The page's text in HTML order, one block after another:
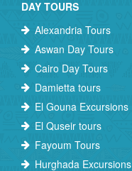
DAY TOURS
Alexandria Tours
Aswan Day Tours
Cairo Day Tours
Damietta tours
El Gouna Excursions
El Quseir tours
Fayoum Tours
Hurghada Excursions